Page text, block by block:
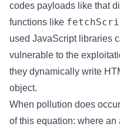
codes payloads like that
functions like
used JavaScript libraries
vulnerable to the
they dynamically write
object.
When pollution does
of this equation: where